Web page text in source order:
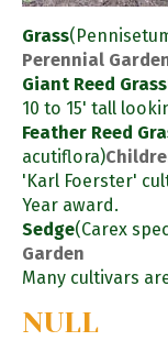
Grass
Perennial
Giant Reed Grass
10 to 15' tall
Feather Reed
acutiflora)
'Karl Foerster'
Year award.
Sedge(Carex
Garden
Many cultivars
NULL